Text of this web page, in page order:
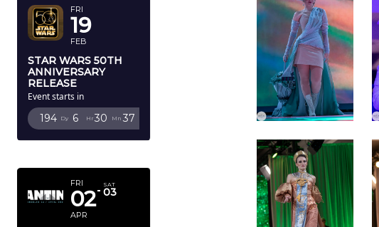
FRI
19
FEB
STAR WARS 50TH
ANNIVERSARY
RELEASE
Event starts in
194 Dy 6 Hr 30 Mn 34
FRI
02
APR
SAT
03